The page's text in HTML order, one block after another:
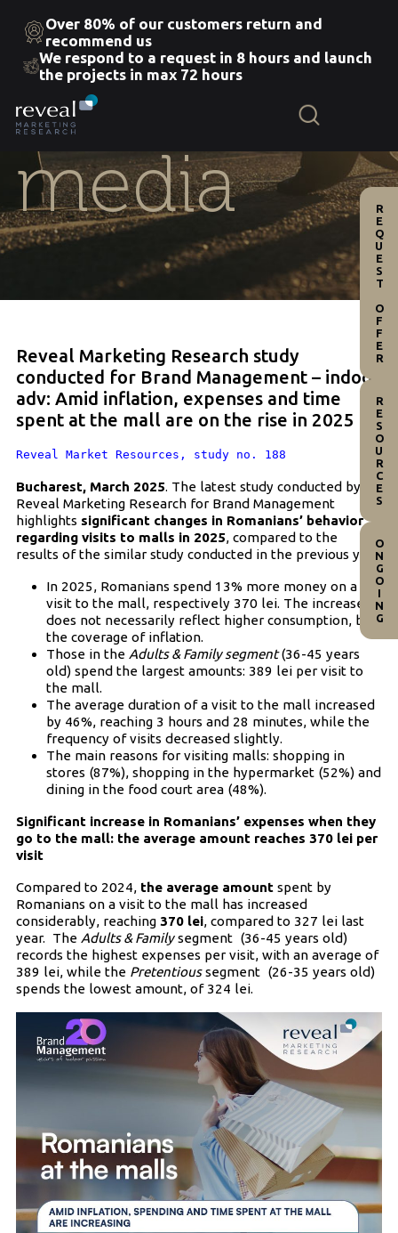
Skip
the
content
Over 80% of our customers return and
recommend us
We respond to a request in 8 hours and launch
the projects in max 72 hours
media
Reveal Marketing Research study
conducted for Brand Management – indoor
adv: Amid inflation, expenses and time
spent at the mall are on the rise in 2025
Reveal Market Resources, study no. 188
Bucharest, March 2025. The latest study conducted by
Reveal Marketing Research for Brand Management
highlights significant changes in Romanians’ behavior
regarding visits to malls in 2025, compared to the
results of the similar study conducted in the previous year.
In 2025, Romanians spend 13% more money on a
visit to the mall, respectively 370 lei. The increase
does not necessarily reflect higher consumption, but
the coverage of inflation.
Those in the Adults & Family segment(36-45 years
old) spend the largest amounts: 389 lei per visit to
the mall.
The average duration of a visit to the mall increased
by 46%, reaching 3 hours and 28 minutes, while the
frequency of visits decreased slightly.
The main reasons for visiting malls: shopping in
stores (87%), shopping in the hypermarket (52%) and
dining in the food court area (48%).
Significant increase in Romanians’ expenses when they
go to the mall: the average amount reaches 370 lei per
visit
Compared to 2024, the average amount spent by
Romanians on a visit to the mall has increased
considerably, reaching 370 lei, compared to 327 lei last
year. The Adults & Familysegment (36-45 years old)
records the highest expenses per visit, with an average of
389 lei, while the Pretentioussegment (26-35 years old)
spends the lowest amount, of 324 lei.
REQUEST OFFER
RESOURCES
ONGOING